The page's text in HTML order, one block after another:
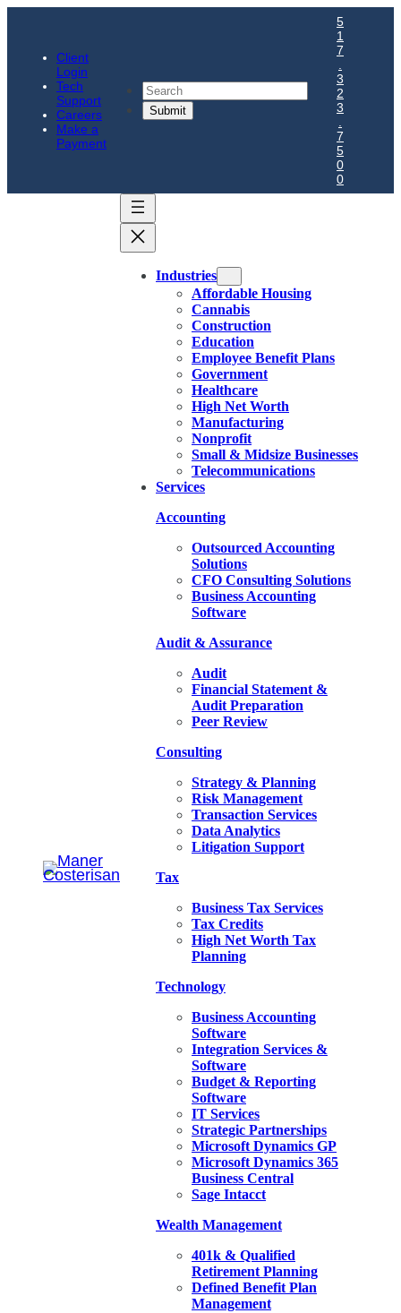
Client
Login
Tech
Support
Careers
Make a
Payment
Search
5
1
7
3
2
3
7
5
0
0
Industries
Affordable Housing
Cannabis
Construction
Education
Employee Benefit Plans
Government
Healthcare
High Net Worth
Manufacturing
Nonprofit
Small & Midsize Businesses
Telecommunications
Services
Accounting
Outsourced Accounting
Solutions
CFO Consulting Solutions
Business Accounting
Software
Audit & Assurance
Audit
Financial Statement &
Audit Preparation
Peer Review
Consulting
Strategy & Planning
Risk Management
Transaction Services
Data Analytics
Litigation Support
Tax
Business Tax Services
Tax Credits
High Net Worth Tax
Planning
Technology
Business Accounting
Software
Integration Services &
Software
Budget & Reporting
Software
IT Services
Strategic Partnerships
Microsoft Dynamics GP
Microsoft Dynamics 365
Business Central
Sage Intacct
Wealth Management
401k & Qualified
Retirement Planning
Defined Benefit Plan
Management